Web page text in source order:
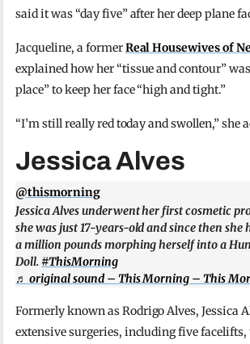
said it was “day five” after her deep plane
Jacqueline, a formerReal Housewives of
explained how her “tissue and contour”
place” to keep her face “high and tight.”
“I’m still really red today and swollen,” she
Jessica Alves
@thismorning
Jessica Alves underwent her first cosmetic
she was just 17-years-old and since then she
a million pounds morphing herself into a
Doll.#ThisMorning
♬ original sound – This Morning – This
Formerly known as Rodrigo Alves, Jessica
extensive surgeries, including five